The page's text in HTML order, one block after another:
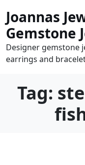
content
Joannas
Gemstone
Designer gemstone
earrings and
Tag: